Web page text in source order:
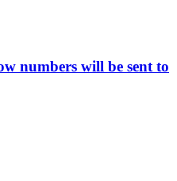
numbers will be sent to